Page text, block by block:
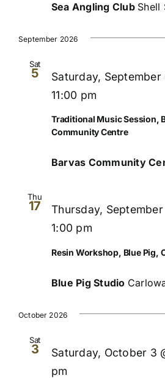
Sea Angling Club Shell
September 2026
Sat
5
Traditional Music Session,
Community Centre
Saturday, September
11:00 pm
Barvas Community
Thu
17
Resin Workshop, Blue Pig,
Thursday, September
1:00 pm
Blue Pig Studio
October 2026
Sat
3 Saturday, October 3
pm